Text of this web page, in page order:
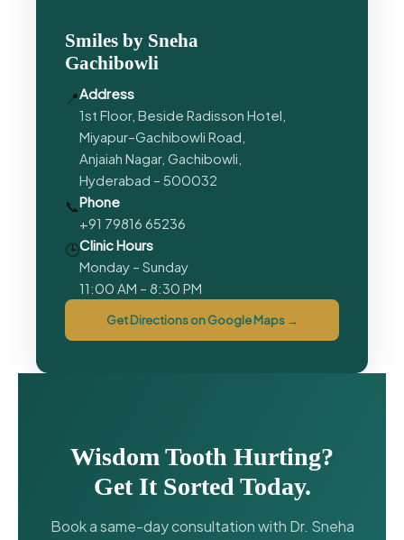
Smiles by Sneha
Gachibowli
📍Address
1st Floor, Beside Radisson Hotel,
Miyapur–Gachibowli Road,
Anjaiah Nagar, Gachibowli,
Hyderabad – 500032
📞Phone
+91 79816 65236
🕒Clinic Hours
Monday – Sunday
11:00 AM – 8:30 PM
Get Directions on Google Maps →
Wisdom Tooth Hurting?
Get It Sorted Today.
Book a same-day consultation with Dr. Sneha